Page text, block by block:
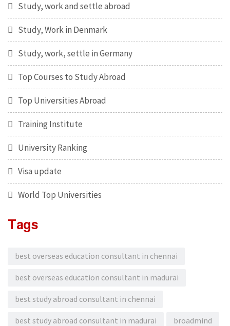
Study, work and settle abroad
Study, Work in Denmark
Study, work, settle in Germany
Top Courses to Study Abroad
Top Universities Abroad
Training Institute
University Ranking
Visa update
World Top Universities
Tags
best overseas education consultant in chennai
best overseas education consultant in madurai
best study abroad consultant in chennai
best study abroad consultant in madurai broadmind